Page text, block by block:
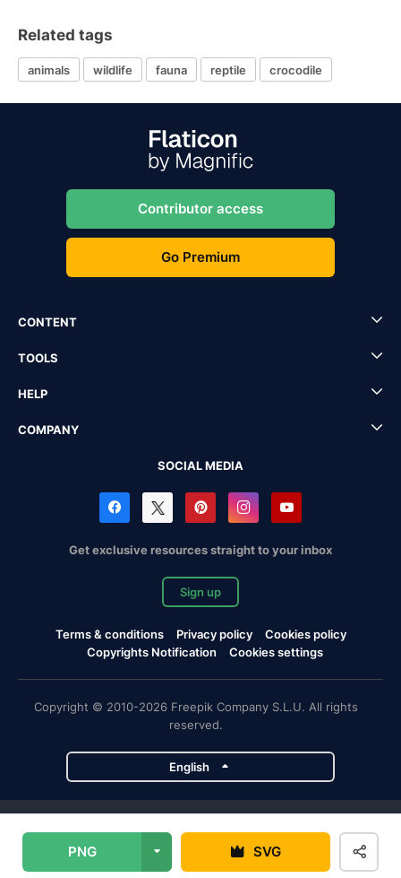
PNG SVG
Related tags
animals wildlife fauna reptile crocodile
Contributor access
Go Premium
CONTENT
TOOLS
HELP
COMPANY
SOCIAL MEDIA
Get exclusive resources straight to your inbox
Sign up
Terms & conditions Privacy policy
Cookies policy
Copyrights Notification
Cookies settings
Copyright © 2010-2026 Freepik Company S.L.U. All rights
reserved.
English